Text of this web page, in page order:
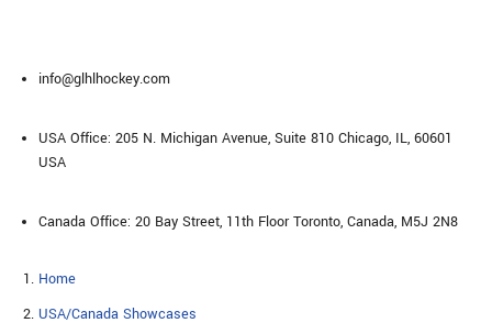
info@glhlhockey.com
USA Office: 205 N. Michigan Avenue, Suite 810 Chicago, IL, 60601
USA
Canada Office: 20 Bay Street, 11th Floor Toronto, Canada, M5J 2N8
Home
USA/Canada Showcases